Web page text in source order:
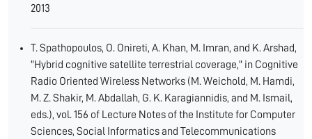
2013
T. Spathopoulos, O. Onireti, A. Khan, M. Imran, and K. Arshad,
"Hybrid cognitive satellite terrestrial coverage," in Cognitive
Radio Oriented Wireless Networks (M. Weichold, M. Hamdi,
M. Z. Shakir, M. Abdallah, G. K. Karagiannidis, and M. Ismail,
eds.), vol. 156 of Lecture Notes of the Institute for Computer
Sciences, Social Informatics and Telecommunications